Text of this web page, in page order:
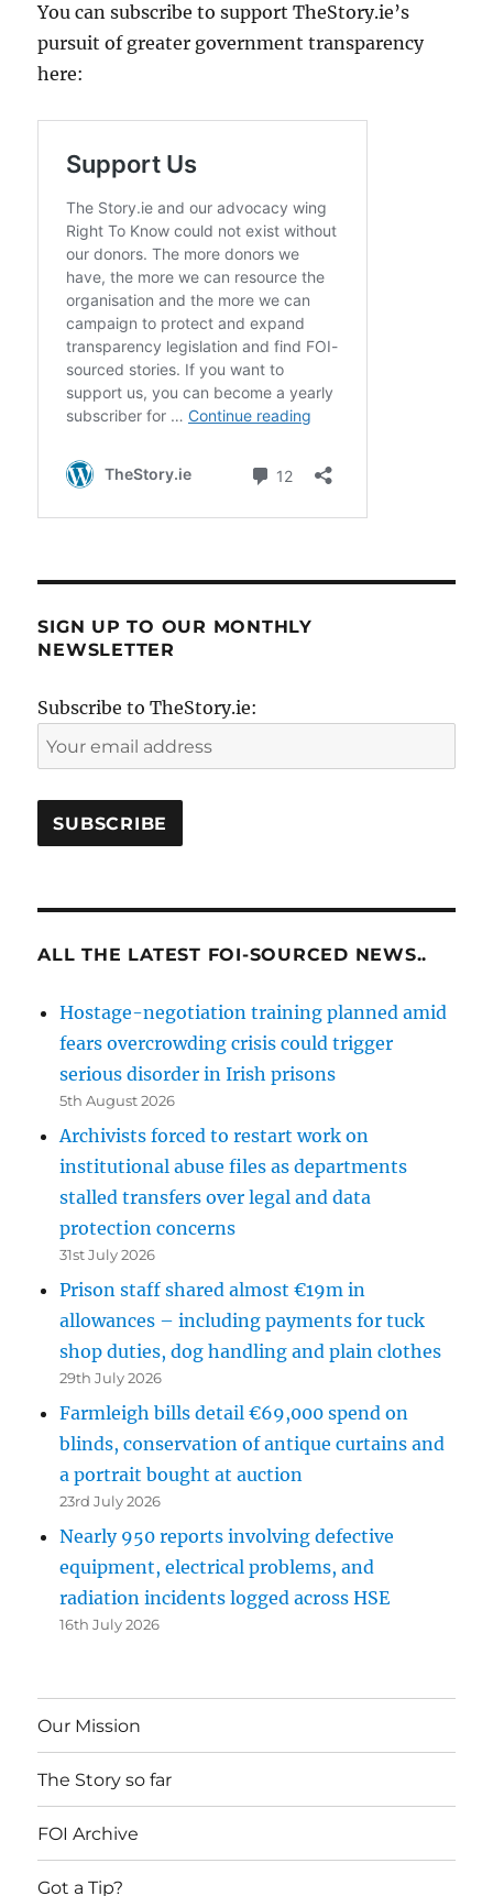
You can subscribe to support TheStory.ie’s
pursuit of greater government transparency
here:
SIGN UP TO OUR MONTHLY
NEWSLETTER
Subscribe to TheStory.ie:
ALL THE LATEST FOI-SOURCED NEWS..
Hostage-negotiation training planned amid
fears overcrowding crisis could trigger
serious disorder in Irish prisons
5th August 2026
Archivists forced to restart work on
institutional abuse files as departments
stalled transfers over legal and data
protection concerns
31st July 2026
Prison staff shared almost €19m in
allowances – including payments for tuck
shop duties, dog handling and plain clothes
29th July 2026
Farmleigh bills detail €69,000 spend on
blinds, conservation of antique curtains and
a portrait bought at auction
23rd July 2026
Nearly 950 reports involving defective
equipment, electrical problems, and
radiation incidents logged across HSE
16th July 2026
Our Mission
The Story so far
FOI Archive
Got a Tip?